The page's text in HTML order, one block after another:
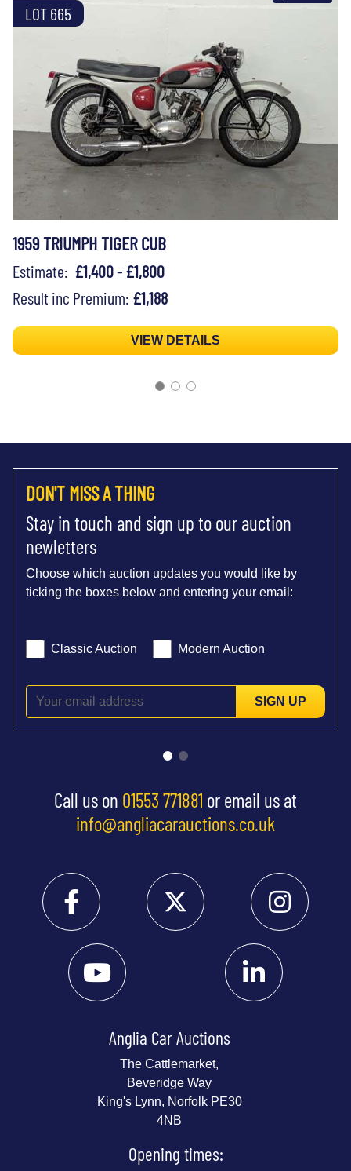
LOT 665
1959 TRIUMPH TIGER CUB
Estimate: £1,400 - £1,800
Result inc Premium: £1,188
VIEW DETAILS
DON'T MISS A THING
Stay in touch and sign up to our auction
newletters
Choose which auction updates you would like by
ticking the boxes below and entering your email:
Classic Auction Modern Auction
SIGN UP
Call us on 01553 771881 or email us at
info@angliacarauctions.co.uk
Anglia Car Auctions
The Cattlemarket,
Beveridge Way
King's Lynn, Norfolk PE30
4NB
Opening times: